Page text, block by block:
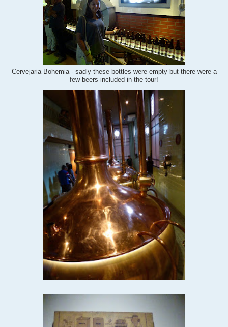
Cervejaria Bohemia - sadly these bottles were empty but there were a
few beers included in the tour!